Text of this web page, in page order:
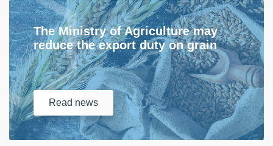
The Ministry of Agriculture may
reduce the export duty on grain
Read news